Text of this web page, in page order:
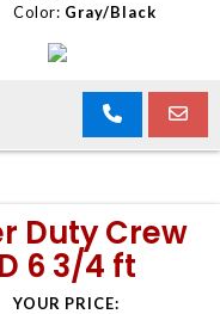
Color: Gray/Black
Duty Crew
6 3/4 ft
YOUR PRICE: